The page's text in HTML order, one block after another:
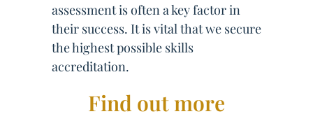
assessment is often a key factor in
their success. It is vital that we secure
the highest possible skills
accreditation.
Find out more